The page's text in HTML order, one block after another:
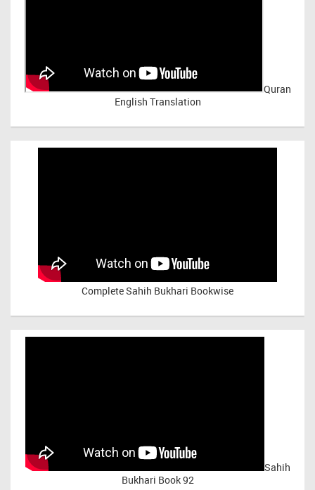
Quran
English Translation
Complete Sahih Bukhari Bookwise
Sahih
Bukhari Book 92